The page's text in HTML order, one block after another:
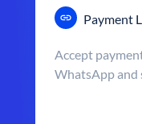
Payment
Accept
WhatsApp and